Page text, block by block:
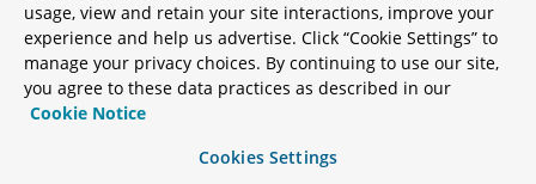
"topic[0-4]:" +
        + ",
topic [5-9]:" + StringSerializer
...
"topic[0-4]:" +
usage, view and retain your site interactions, improve your
experience and help us advertise. Click “Cookie Settings” to
manage your privacy choices. By continuing to use our site,
you agree to these data practices as described in our
Cookie Notice
Cookies Settings